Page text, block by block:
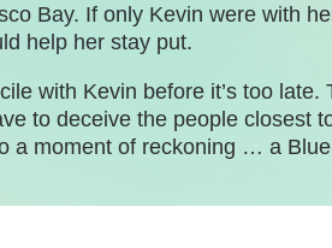
Bay. If only Kevin were with
help her stay put.
with Kevin before it’s too late.
to deceive the people closest
a moment of reckoning … a